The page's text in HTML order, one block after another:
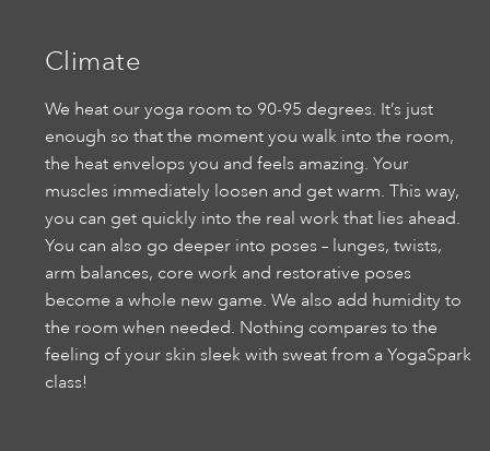
Climate
We heat our yoga room to 90-95 degrees. It’s just
enough so that the moment you walk into the room,
the heat envelops you and feels amazing. Your
muscles immediately loosen and get warm. This way,
you can get quickly into the real work that lies ahead.
You can also go deeper into poses – lunges, twists,
arm balances, core work and restorative poses
become a whole new game. We also add humidity to
the room when needed. Nothing compares to the
feeling of your skin sleek with sweat from a YogaSpark
class!